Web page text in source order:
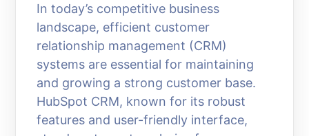
In today’s competitive business
landscape, efficient customer
relationship management (CRM)
systems are essential for maintaining
and growing a strong customer base.
HubSpot CRM, known for its robust
features and user-friendly interface,